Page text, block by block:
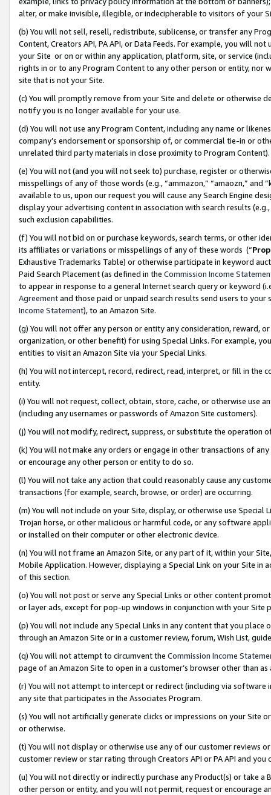
alter, or make invisible, illegible, or indecipherable to visitors of your
(b) You will not sell, resell, redistribute, sublicense, or transfer any
Content, Creators API, PA API, or Data Feeds. For example, you will
your Site or on or within any application, platform, site, or service
rights in or to any Program Content to any other person or entity, nor
site that is not your Site.
(c) You will promptly remove from your Site and delete or otherwise
notify you is no longer available for your use.
(d) You will not use any Program Content, including any name or
company’s endorsement or sponsorship of, or commercial tie-in or
unrelated third party materials in close proximity to Program Content).
(e) You will not (and you will not seek to) purchase, register or
misspellings of any of those words (e.g., “ammazon,” “amaozn,” and
available to us, upon our request you will cause any Search Engine
display your advertising content in association with search results
such exclusion capabilities.
(f) You will not bid on or purchase keywords, search terms, or other
its affiliates or variations or misspellings of any of these words (“
Exhaustive Trademarks Table) or otherwise participate in keyword
Paid Search Placement (as defined in the Commission Income
to appear in response to a general Internet search query or keyword
Agreementand those paid or unpaid search results send users to
Income Statement), to an Amazon Site.
(g) You will not offer any person or entity any consideration, reward,
organization, or other benefit) for using Special Links. For example,
entities to visit an Amazon Site via your Special Links.
(h) You will not intercept, record, redirect, read, interpret, or fill in
entity.
(i) You will not request, collect, obtain, store, cache, or otherwise use
(including any usernames or passwords of Amazon Site customers).
(j) You will not modify, redirect, suppress, or substitute the operation
(k) You will not make any orders or engage in other transactions of
or encourage any other person or entity to do so.
(l) You will not take any action that could reasonably cause any
transactions (for example, search, browse, or order) are occurring.
(m) You will not include on your Site, display, or otherwise use
Trojan horse, or other malicious or harmful code, or any software
or installed on their computer or other electronic device.
(n) You will not frame an Amazon Site, or any part of it, within your
Mobile Application. However, displaying a Special Link on your Site
of this section.
(o) You will not post or serve any Special Links or other content
or layer ads, except for pop-up windows in conjunction with your
(p) You will not include any Special Links in any content that you
through an Amazon Site or in a customer review, forum, Wish List,
(q) You will not attempt to circumvent the Commission Income
page of an Amazon Site to open in a customer’s browser other than
(r) You will not attempt to intercept or redirect (including via software
any site that participates in the Associates Program.
(s) You will not artificially generate clicks or impressions on your Site
or otherwise.
(t) You will not display or otherwise use any of our customer reviews
customer review or star rating through Creators API or PA API and
(u) You will not directly or indirectly purchase any Product(s) or take
other person or entity, and you will not permit, request or encourage